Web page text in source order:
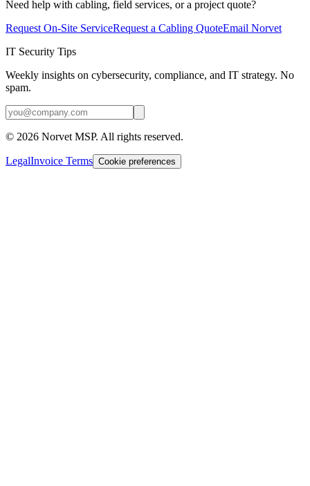
Need help with cabling, field services, or a project quote?
Request On-Site ServiceRequest a Cabling QuoteEmail Norvet
IT Security Tips
Weekly insights on cybersecurity, compliance, and IT strategy. No
spam.
© 2026 Norvet MSP. All rights reserved.
LegalInvoice Terms Cookie preferences